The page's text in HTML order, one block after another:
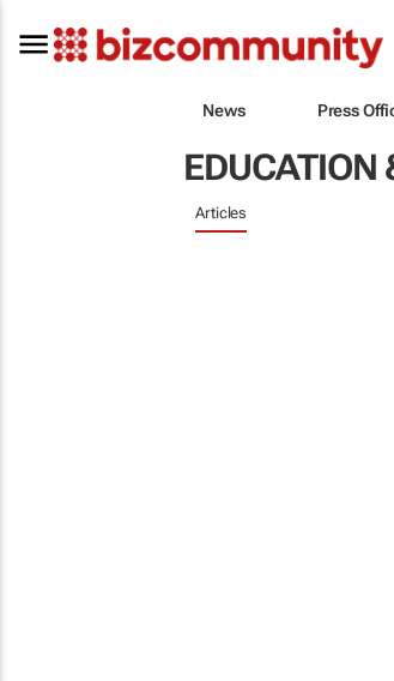
News Press
EDUCATION
Articles